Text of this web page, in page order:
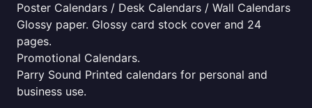
Poster Calendars / Desk Calendars / Wall Calendars
Glossy paper. Glossy card stock cover and 24
pages.
Promotional Calendars.
Parry Sound Printed calendars for personal and
business use.